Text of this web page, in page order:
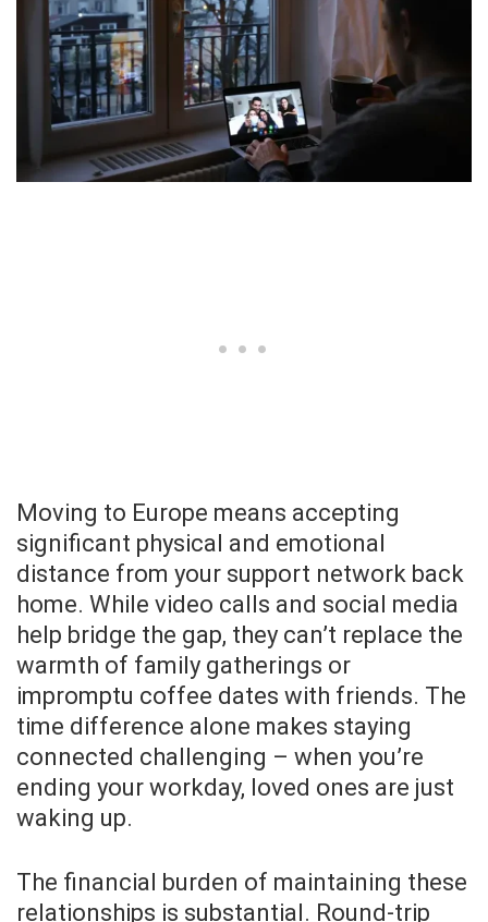
Moving to Europe means accepting
significant physical and emotional
distance from your support network back
home. While video calls and social media
help bridge the gap, they can’t replace the
warmth of family gatherings or
impromptu coffee dates with friends. The
time difference alone makes staying
connected challenging – when you’re
ending your workday, loved ones are just
waking up.
The financial burden of maintaining these
relationships is substantial. Round-trip